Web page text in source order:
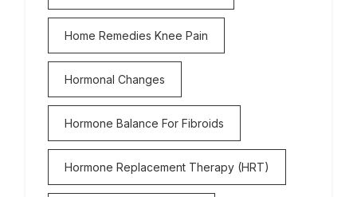
Home Remedies Knee Pain
Hormonal Changes
Hormone Balance For Fibroids
Hormone Replacement Therapy (HRT)